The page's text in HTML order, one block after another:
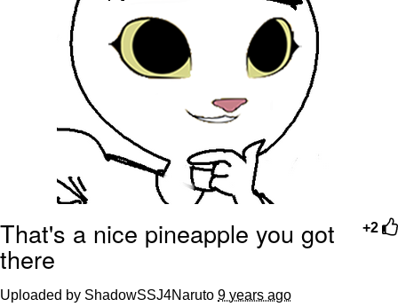
+2
That's a nice pineapple you got
there
Uploaded by ShadowSSJ4Naruto 9 years ago